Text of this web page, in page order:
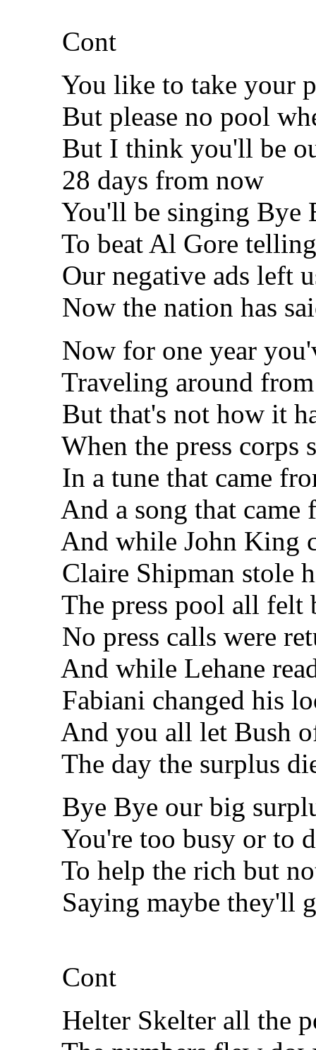
Cont
You like to take your
But please no pool
But I think you'll be
28 days from now
You'll be singing Bye
To beat Al Gore telling
Our negative ads left
Now the nation has
Now for one year
Traveling around from
But that's not how it
When the press corps
In a tune that came
And a song that came
And while John King
Claire Shipman stole
The press pool all felt
No press calls were
And while Lehane read
Fabiani changed his
And you all let Bush
The day the surplus
Bye Bye our big
You're too busy or to
To help the rich but not
Saying maybe they'll
Cont
Helter Skelter all the